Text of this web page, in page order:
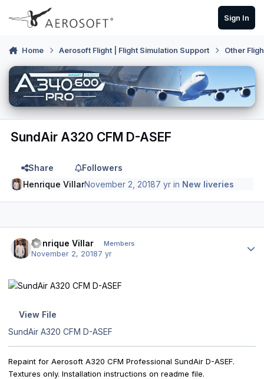
Skip to content
Sign In
Home Aerosoft Flight | Flight Simulation Support Other
SundAir A320 CFM D-ASEF
Share
Followers
Henrique VillarNovember 2, 20187 yr in New liveries
Henrique Villar Members
November 2, 20187 yr
View File
SundAir A320 CFM D-ASEF
Repaint for Aerosoft A320 CFM Professional SundAir D-ASEF.
Textures only. Installation instructions on readme file.